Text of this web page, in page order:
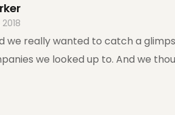
we really wanted to catch a
we looked up to. And we